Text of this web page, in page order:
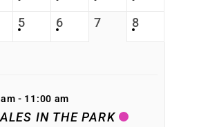
5 6 7 8
- 11:00 am
IN THE PARK